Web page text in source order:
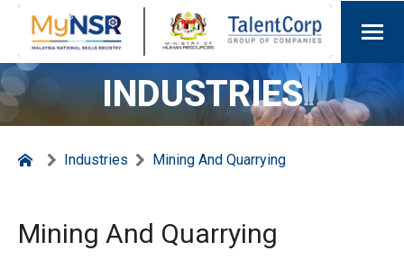
INDUSTRIES
Industries Mining And Quarrying
Mining And Quarrying